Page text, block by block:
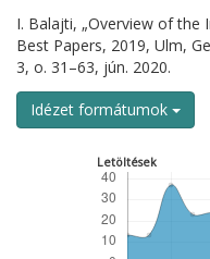
I. Balajti, „Overview of the
Best Papers, 2019, Ulm,
3, o. 31–63, jún. 2020.
Idézet formátumok
Letöltések